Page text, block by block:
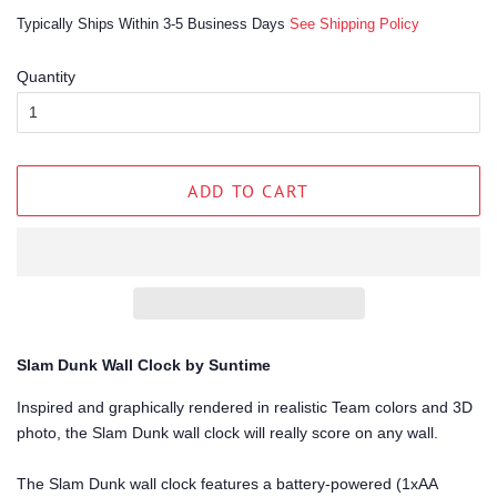
Typically Ships Within 3-5 Business Days See Shipping Policy
Quantity
ADD TO CART
Slam Dunk Wall Clock by Suntime
Inspired and graphically rendered in realistic Team colors and 3D
photo, the Slam Dunk wall clock will really score on any wall.
The Slam Dunk wall clock features a battery-powered (1xAA